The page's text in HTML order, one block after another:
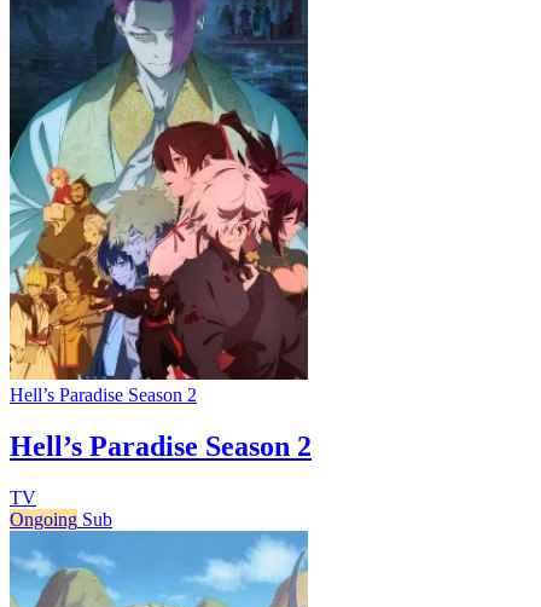
Hell’s Paradise Season 2
Hell’s Paradise Season 2
TV
Ongoing Sub